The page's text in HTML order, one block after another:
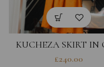
KUCHEZA SKIRT IN
OUT COTTON
£240.00